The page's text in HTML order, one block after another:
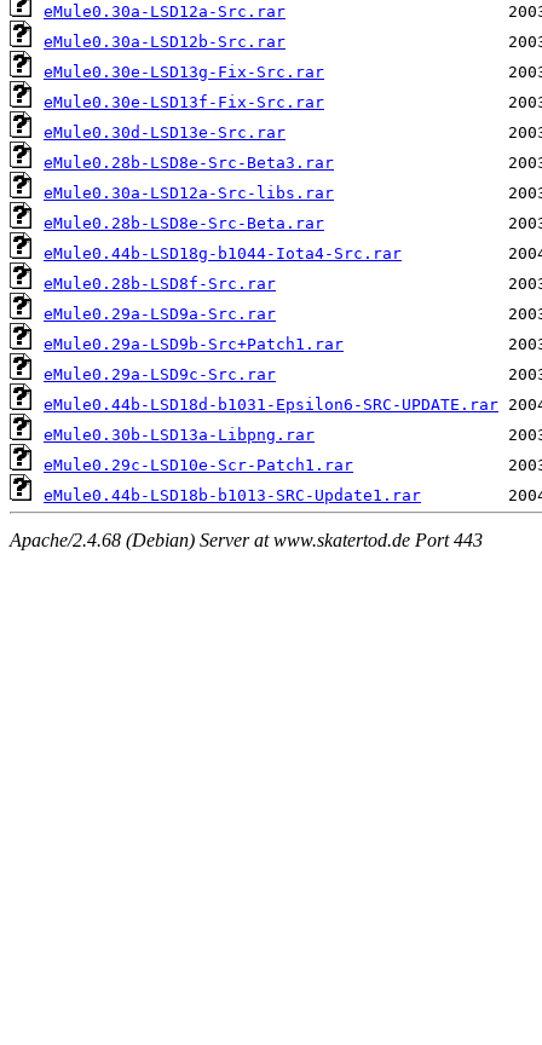
eMule0.30a-LSD12a-Src.rar
eMule0.30a-LSD12b-Src.rar
eMule0.30e-LSD13g-Fix-Src.rar
eMule0.30e-LSD13f-Fix-Src.rar
eMule0.30d-LSD13e-Src.rar
eMule0.28b-LSD8e-Src-Beta3.rar
eMule0.30a-LSD12a-Src-libs.rar
eMule0.28b-LSD8e-Src-Beta.rar
eMule0.44b-LSD18g-b1044-Iota4-Src.rar
eMule0.28b-LSD8f-Src.rar
eMule0.29a-LSD9a-Src.rar
eMule0.29a-LSD9b-Src+Patch1.rar
eMule0.29a-LSD9c-Src.rar
eMule0.44b-LSD18d-b1031-Epsilon6-SRC-UPDATE.rar
eMule0.30b-LSD13a-Libpng.rar
eMule0.29c-LSD10e-Scr-Patch1.rar
eMule0.44b-LSD18b-b1013-SRC-Update1.rar
Apache/2.4.68 (Debian) Server at www.skatertod.de Port 443